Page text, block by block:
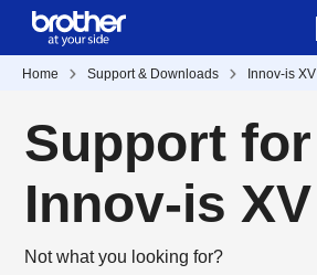
Home Support & Downloads Innov-is XV
Support for
Innov-is XV
Not what you looking for?